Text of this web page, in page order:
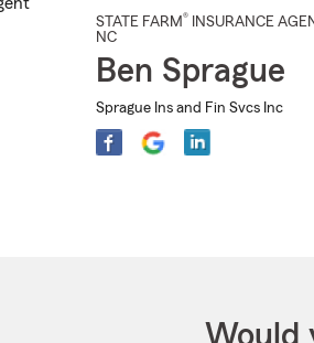
STATE FARM® INSURANCE
NC
Ben Sprague
Sprague Ins and Fin Svcs Inc
Would